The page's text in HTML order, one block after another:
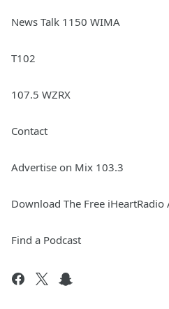
News Talk 1150 WIMA
T102
107.5 WZRX
Contact
Advertise on Mix 103.3
Download The Free iHeartRadio
Find a Podcast